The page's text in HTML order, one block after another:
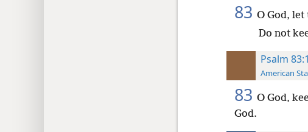
83 O God,
Do not
Psalm 83:1
American
83 O God,
God.